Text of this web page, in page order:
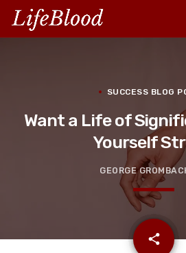
SUCCESS BLOG
Want a Life of
Yourself
GEORGE
share
email